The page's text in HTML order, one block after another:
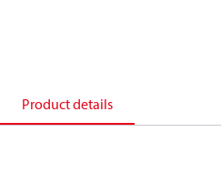
Product details